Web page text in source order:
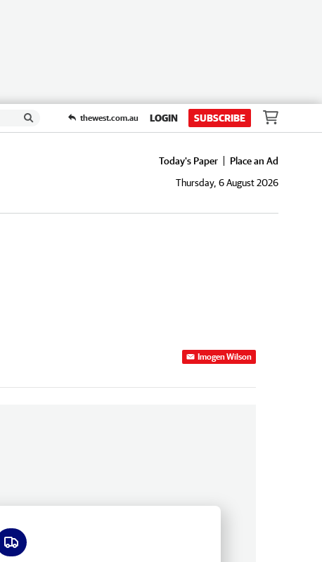
thewest.com.au LOGIN SUBSCRIBE
Today's Paper
Place an Ad
Thursday, 6 August 2026
Imogen Wilson